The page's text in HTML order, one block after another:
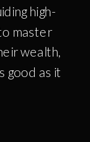
high-
master
wealth,
good as it